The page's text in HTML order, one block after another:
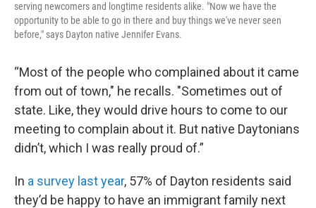
serving newcomers and longtime residents alike. "Now we have the
opportunity to be able to go in there and buy things we've never seen
before," says Dayton native Jennifer Evans.
“Most of the people who complained about it came
from out of town," he recalls. "Sometimes out of
state. Like, they would drive hours to come to our
meeting to complain about it. But native Daytonians
didn’t, which I was really proud of.”
In a survey last year, 57% of Dayton residents said
they’d be happy to have an immigrant family next